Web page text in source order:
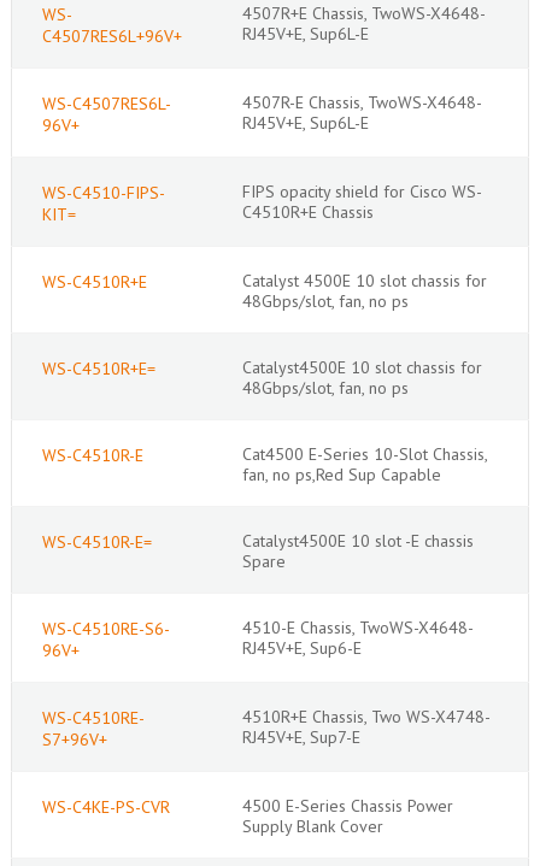
WS-
C4507RES6L+96V+
4507R+E Chassis, TwoWS-X4648-
RJ45V+E, Sup6L-E
WS-C4507RES6L-
96V+
4507R-E Chassis, TwoWS-X4648-
RJ45V+E, Sup6L-E
WS-C4510-FIPS-
KIT=
FIPS opacity shield for Cisco WS-
C4510R+E Chassis
WS-C4510R+E
Catalyst 4500E 10 slot chassis for
48Gbps/slot, fan, no ps
WS-C4510R+E=
Catalyst4500E 10 slot chassis for
48Gbps/slot, fan, no ps
WS-C4510R-E
Cat4500 E-Series 10-Slot Chassis,
fan, no ps,Red Sup Capable
WS-C4510R-E=
Catalyst4500E 10 slot -E chassis
Spare
WS-C4510RE-S6-
96V+
4510-E Chassis, TwoWS-X4648-
RJ45V+E, Sup6-E
WS-C4510RE-
S7+96V+
4510R+E Chassis, Two WS-X4748-
RJ45V+E, Sup7-E
WS-C4KE-PS-CVR
4500 E-Series Chassis Power
Supply Blank Cover